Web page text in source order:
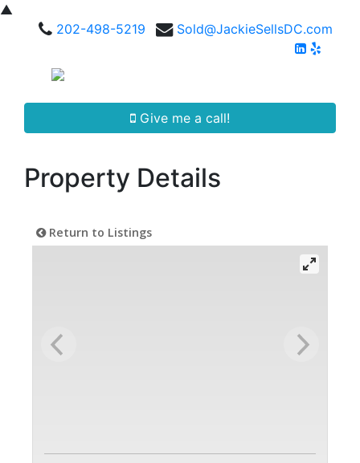
▲
202-498-5219
Sold@JackieSellsDC.com
Give me a call!
Property Details
Return to Listings